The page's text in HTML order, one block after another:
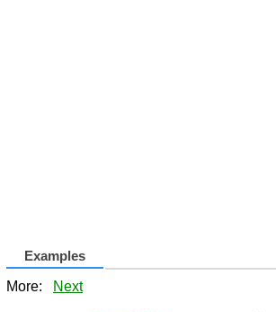
Examples
More: Next